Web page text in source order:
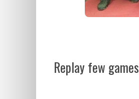
Replay few games